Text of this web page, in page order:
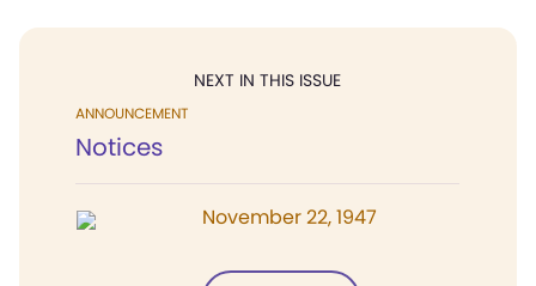
NEXT IN THIS ISSUE
ANNOUNCEMENT
Notices
November 22, 1947